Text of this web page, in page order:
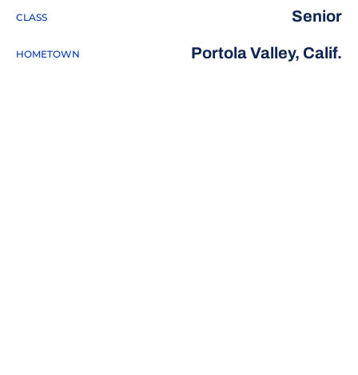
CLASS Senior
HOMETOWN Portola Valley, Calif.